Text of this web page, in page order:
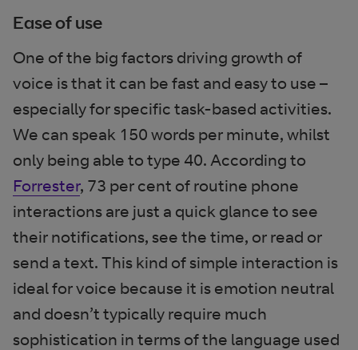
Ease of use
One of the big factors driving growth of
voice is that it can be fast and easy to use –
especially for specific task-based activities.
We can speak 150 words per minute, whilst
only being able to type 40. According to
Forrester, 73 per cent of routine phone
interactions are just a quick glance to see
their notifications, see the time, or read or
send a text. This kind of simple interaction is
ideal for voice because it is emotion neutral
and doesn’t typically require much
sophistication in terms of the language used